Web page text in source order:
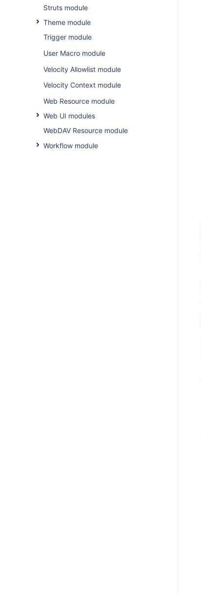
Struts module
Theme module
Trigger module
User Macro module
Velocity Allowlist module
Velocity Context module
Web Resource module
Web UI modules
WebDAV Resource module
Workflow module